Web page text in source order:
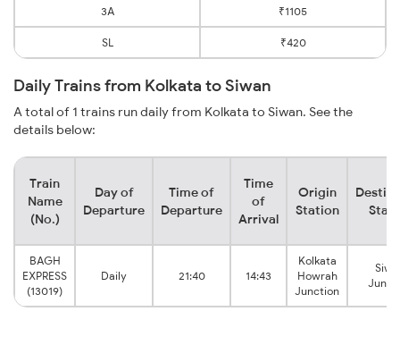
3A ₹1105
SL ₹420
Daily Trains from Kolkata to Siwan
A total of 1 trains run daily from Kolkata to Siwan. See the
details below:
Train
Name
(No.)
Day of
Departure
Time of
Departure
Time
of
Arrival
Origin
Station
BAGH
EXPRESS
(13019)
Daily 21:40 14:43
Kolkata
Howrah
Junction